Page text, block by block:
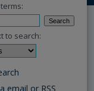
to search:
email or RSS